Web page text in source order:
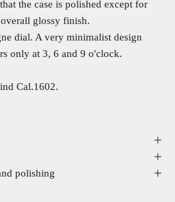
the case is polished except for
glossy finish.
dial. A very minimalist design
only at 3, 6 and 9 o'clock.
Cal.1602.
polishing